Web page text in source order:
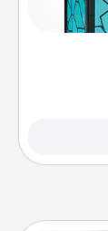
when
you